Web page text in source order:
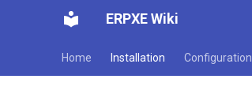
ERPXE Wiki
Home Installation Configuration